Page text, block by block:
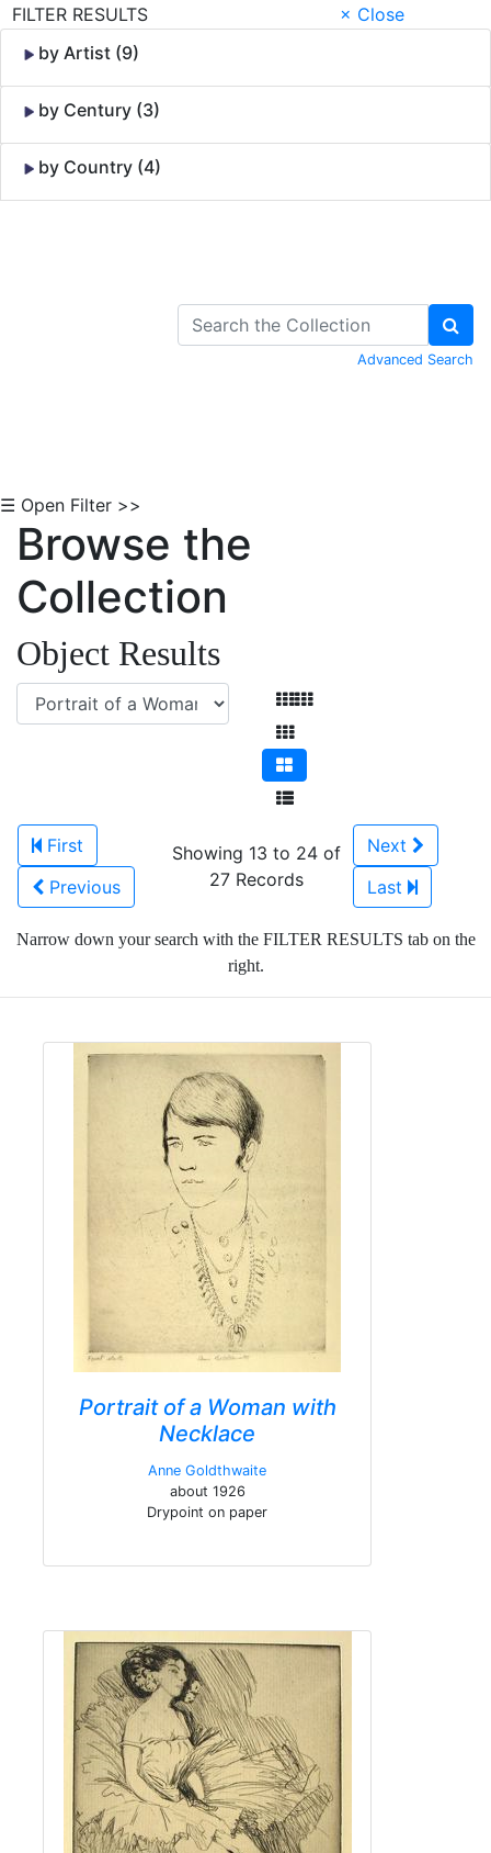
FILTER RESULTS
× Close
by Artist (9)
by Century (3)
by Country (4)
Advanced Search
☰ Open Filter >>
Browse the
Collection
Object Results
First
Previous
Showing 13 to 24 of
27 Records
Next
Last
Narrow down your search with the FILTER RESULTS tab on the
right.
Portrait of a Woman with
Necklace
Anne Goldthwaite
about 1926
Drypoint on paper